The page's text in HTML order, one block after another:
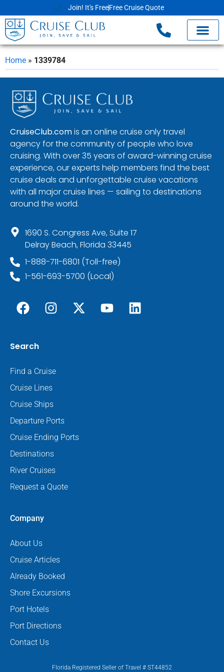
Join! It's FreeFree Cruise Quote
Home » 1339784
CruiseClub.comis an online cruise only travel
agency for the community of people who love
cruising. With over 35 years of award-winning cruise
experience, our experts help members find the best
cruise deals and unforgettable cruise vacations
with all major cruise lines — sailing to destinations
around the world.
1690 S. Congress Ave, Suite 17
Delray Beach, Florida 33445
1-888-711-6801 (Toll-free)
1-561-693-5700 (Local)
Search
Find a Cruise
Cruise Lines
Cruise Ships
Departure Ports
Cruise Ending Ports
Destinations
River Cruises
Request a Quote
Company
About Us
Cruise Articles
Already Booked
Shore Excursions
Port Hotels
Port Directions
Contact Us
Florida Registered Seller of Travel # ST44852